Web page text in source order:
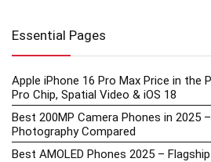
Essential Pages
Apple iPhone 16 Pro Max Price in the
Pro Chip, Spatial Video & iOS 18
Best 200MP Camera Phones in 2025
Photography Compared
Best AMOLED Phones 2025 –